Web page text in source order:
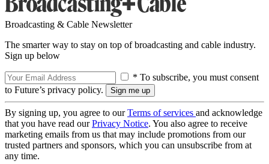
Broadcasting & Cable Newsletter
The smarter way to stay on top of broadcasting and cable industry.
Sign up below
* To subscribe, you must consent
to Future’s privacy policy.
By signing up, you agree to ourTerms of services and acknowledge
that you have read ourPrivacy Notice. You also agree to receive
marketing emails from us that may include promotions from our
trusted partners and sponsors, which you can unsubscribe from at
any time.